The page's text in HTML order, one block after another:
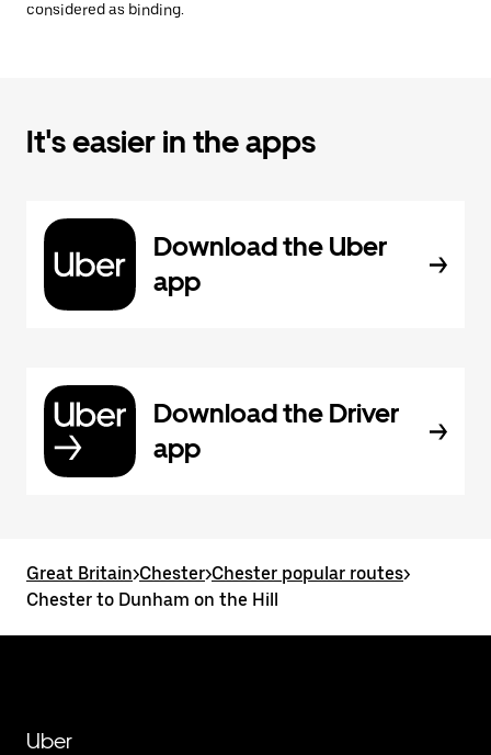
considered as binding.
It's easier in the apps
Download the Uber
app
Download the Driver
app
Great Britain>Chester>Chester popular routes>
Chester to Dunham on the Hill
Uber